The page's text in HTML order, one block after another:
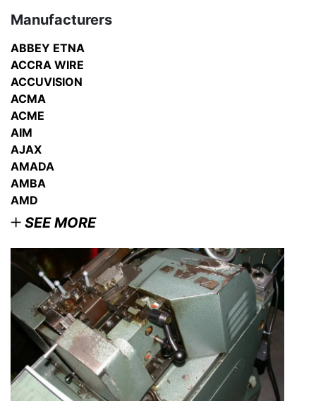
Manufacturers
ABBEY ETNA
ACCRA WIRE
ACCUVISION
ACMA
ACME
AIM
AJAX
AMADA
AMBA
AMD
SEE MORE